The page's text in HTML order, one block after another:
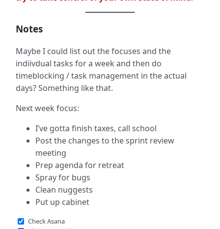
Notes
Maybe I could list out the focuses and the
indiivdual tasks for a week and then do
timeblocking / task management in the actual
days? Something like that.
Next week focus:
I’ve gotta finish taxes, call school
Post the changes to the sprint review
meeting
Prep agenda for retreat
Spray for bugs
Clean nuggests
Put up cabinet
Check Asana